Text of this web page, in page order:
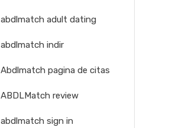
abdlmatch adult dating
abdlmatch indir
Abdlmatch pagina de citas
ABDLMatch review
abdlmatch sign in